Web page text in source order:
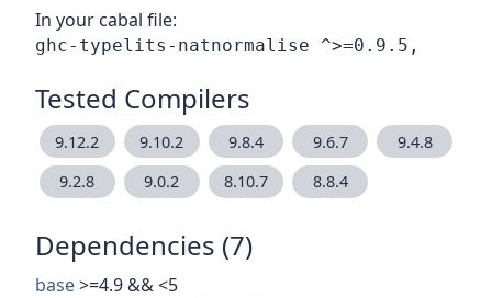
In your cabal file:
Tested Compilers
9.12.2 9.10.2 9.8.4 9.6.7
9.4.8
9.2.8
9.0.2 8.10.7 8.8.4
Dependencies (7)
base>=4.9 && <5